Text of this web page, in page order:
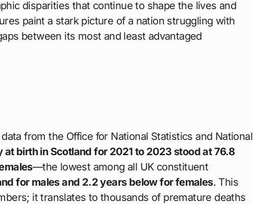
disparities that continue to shape the lives and
paint a stark picture of a nation struggling with
between its most and least advantaged
from the Office for National Statistics and National
birth in Scotland for 2021 to 2023 stood at 76.8
—the lowest among all UK constituent
for males and 2.2 years below for females. This
it translates to thousands of premature deaths